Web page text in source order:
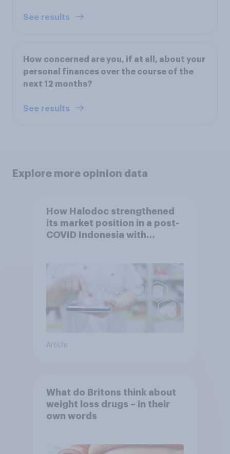
See results
How concerned are you, if at all, about your
personal finances over the course of the
next 12 months?
See results
Explore more opinion data
How Halodoc strengthened
its market position in a post-
COVID Indonesia with
Article
What do Britons think about
weight loss drugs – in their
own words